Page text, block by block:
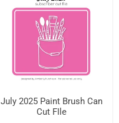
July 2025 Paint Brush Can
Cut FIle